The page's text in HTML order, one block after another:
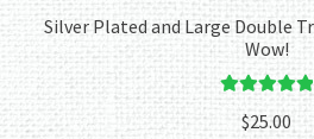
Silver Plated and Large Double
Wow!
Rated
5.00
out of 5
$25.00